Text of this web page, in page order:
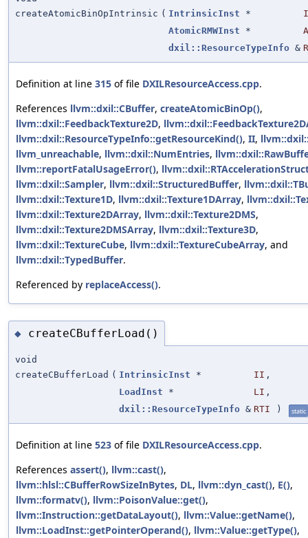
createAtomicBinOpIntrinsic ( IntrinsicInst *
AtomicRMWInst *
dxil::ResourceTypeInfo &
Definition at line 315 of file DXILResourceAccess.cpp.
References llvm::dxil::CBuffer, createAtomicBinOp(),
llvm::dxil::FeedbackTexture2D,
llvm::dxil::ResourceTypeInfo::getResourceKind(), II,
llvm_unreachable, llvm::dxil::NumEntries,
llvm::reportFatalUsageError(),
llvm::dxil::Sampler, llvm::dxil::StructuredBuffer,
llvm::dxil::Texture1D, llvm::dxil::Texture1DArray,
llvm::dxil::Texture2DArray, llvm::dxil::Texture2DMS,
llvm::dxil::Texture2DMSArray, llvm::dxil::Texture3D,
llvm::dxil::TextureCube, llvm::dxil::TextureCubeArray, and
llvm::dxil::TypedBuffer.
Referenced by replaceAccess().
◆ createCBufferLoad()
void
createCBufferLoad ( IntrinsicInst * II ,
LoadInst * LI ,
dxil::ResourceTypeInfo & RTI ) static
Definition at line 523 of file DXILResourceAccess.cpp.
References assert(), llvm::cast(),
llvm::hlsl::CBufferRowSizeInBytes, DL, llvm::dyn_cast(), E(),
llvm::formatv(), llvm::PoisonValue::get(),
llvm::Instruction::getDataLayout(), llvm::Value::getName(),
llvm::LoadInst::getPointerOperand(), llvm::Value::getType(),